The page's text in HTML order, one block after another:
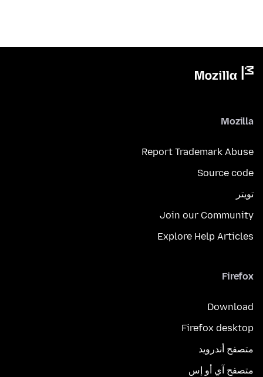
Mozilla
Report Trademark Abuse
Source code
تويتر
Join our Community
Explore Help Articles
Firefox
Download
Firefox desktop
متصفح أندرويد
متصفح آي أو إس